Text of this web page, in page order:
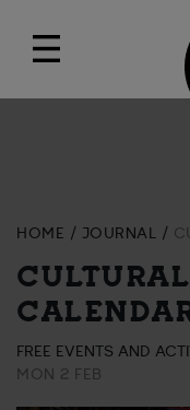
HOME JOURNAL
FREE EVENTS AND
MON 2 FEB